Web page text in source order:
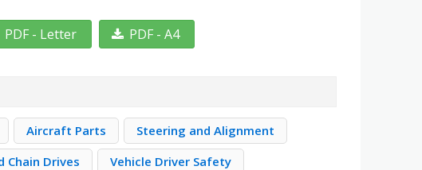
PDF - Letter PDF - A4
Aircraft Parts
Steering and Alignment
Chain Drives
Vehicle Driver Safety